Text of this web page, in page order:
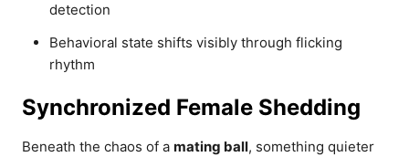
detection
Behavioral state shifts visibly through flicking
rhythm
Synchronized Female Shedding
Beneath the chaos of a mating ball, something quieter